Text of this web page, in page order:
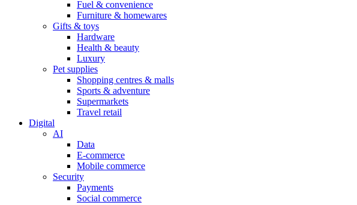
Fuel & convenience
Furniture & homewares
Gifts & toys
Hardware
Health & beauty
Luxury
Pet supplies
Shopping centres & malls
Sports & adventure
Supermarkets
Travel retail
Digital
AI
Data
E-commerce
Mobile commerce
Security
Payments
Social commerce